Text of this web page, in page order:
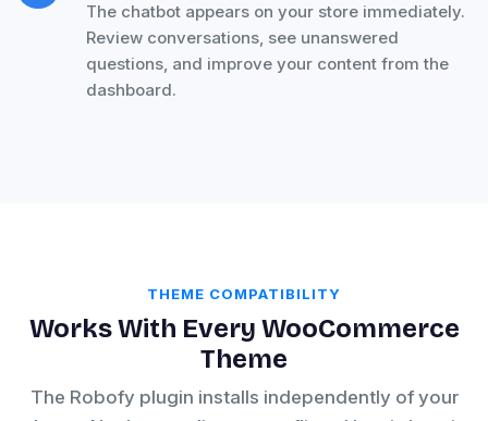
The chatbot appears on your store immediately.
Review conversations, see unanswered
questions, and improve your content from the
dashboard.
THEME COMPATIBILITY
Works With Every WooCommerce
Theme
The Robofy plugin installs independently of your